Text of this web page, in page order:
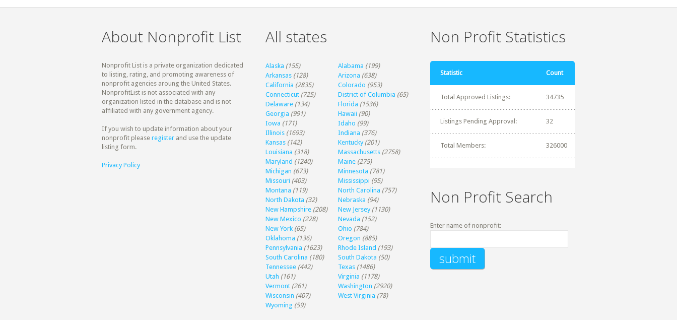
About Nonprofit List
Nonprofit List is a private organization dedicated
to listing, rating, and promoting awareness of
nonprofit agencies aroung the United States.
NonprofitList is not associated with any
organization listed in the database and is not
affiliated with any government agency.
If you wish to update information about your
nonprofit please register and use the update
listing form.
Privacy Policy
All states
Alaska (155) Alabama (199)
Arkansas (128) Arizona (638)
California (2835) Colorado (953)
Connecticut (725) District of Columbia (65)
Delaware (134) Florida (1536)
Georgia (991) Hawaii (90)
Iowa (171) Idaho (99)
Illinois (1693) Indiana (376)
Kansas (142) Kentucky (201)
Louisiana (318) Massachusetts (2758)
Maryland (1240) Maine (275)
Michigan (673) Minnesota (781)
Missouri (403) Mississippi (95)
Montana (119) North Carolina (757)
North Dakota (32) Nebraska (94)
New Hampshire (208) New Jersey (1130)
New Mexico (228) Nevada (152)
New York (65) Ohio (784)
Oklahoma (136) Oregon (885)
Pennsylvania (1623) Rhode Island (193)
South Carolina (180) South Dakota (50)
Tennessee (442) Texas (1486)
Utah (161) Virginia (1178)
Vermont (261) Washington (2920)
Wisconsin (407) West Virginia (78)
Wyoming (59)
Non Profit Statistics
Statistic Count
Total Approved Listings: 34735
Listings Pending Approval: 32
Total Members: 326000
Non Profit Search
Enter name of nonprofit: